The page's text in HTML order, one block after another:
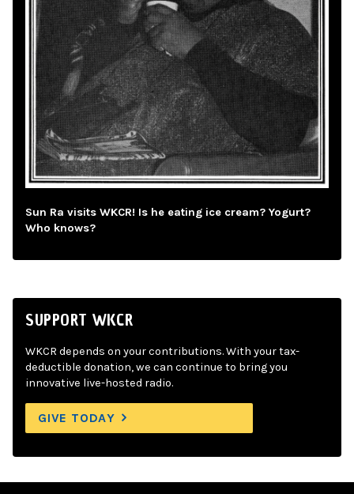
Sun Ra visits WKCR! Is he eating ice cream? Yogurt?
Who knows?
SUPPORT WKCR
WKCR depends on your contributions. With your tax-
deductible donation, we can continue to bring you
innovative live-hosted radio.
GIVE TODAY